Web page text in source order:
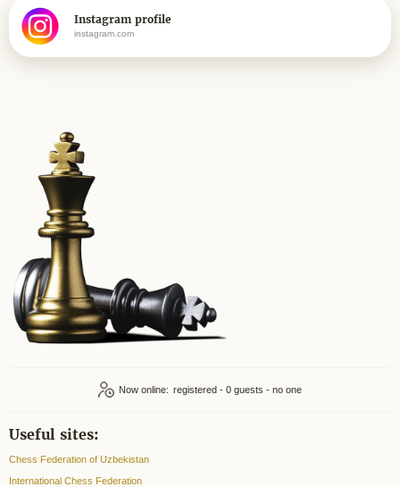
Instagram profile
instagram.com
Now online: registered - 0
Useful sites:
Chess Federation of Uzbekistan
International Chess Federation